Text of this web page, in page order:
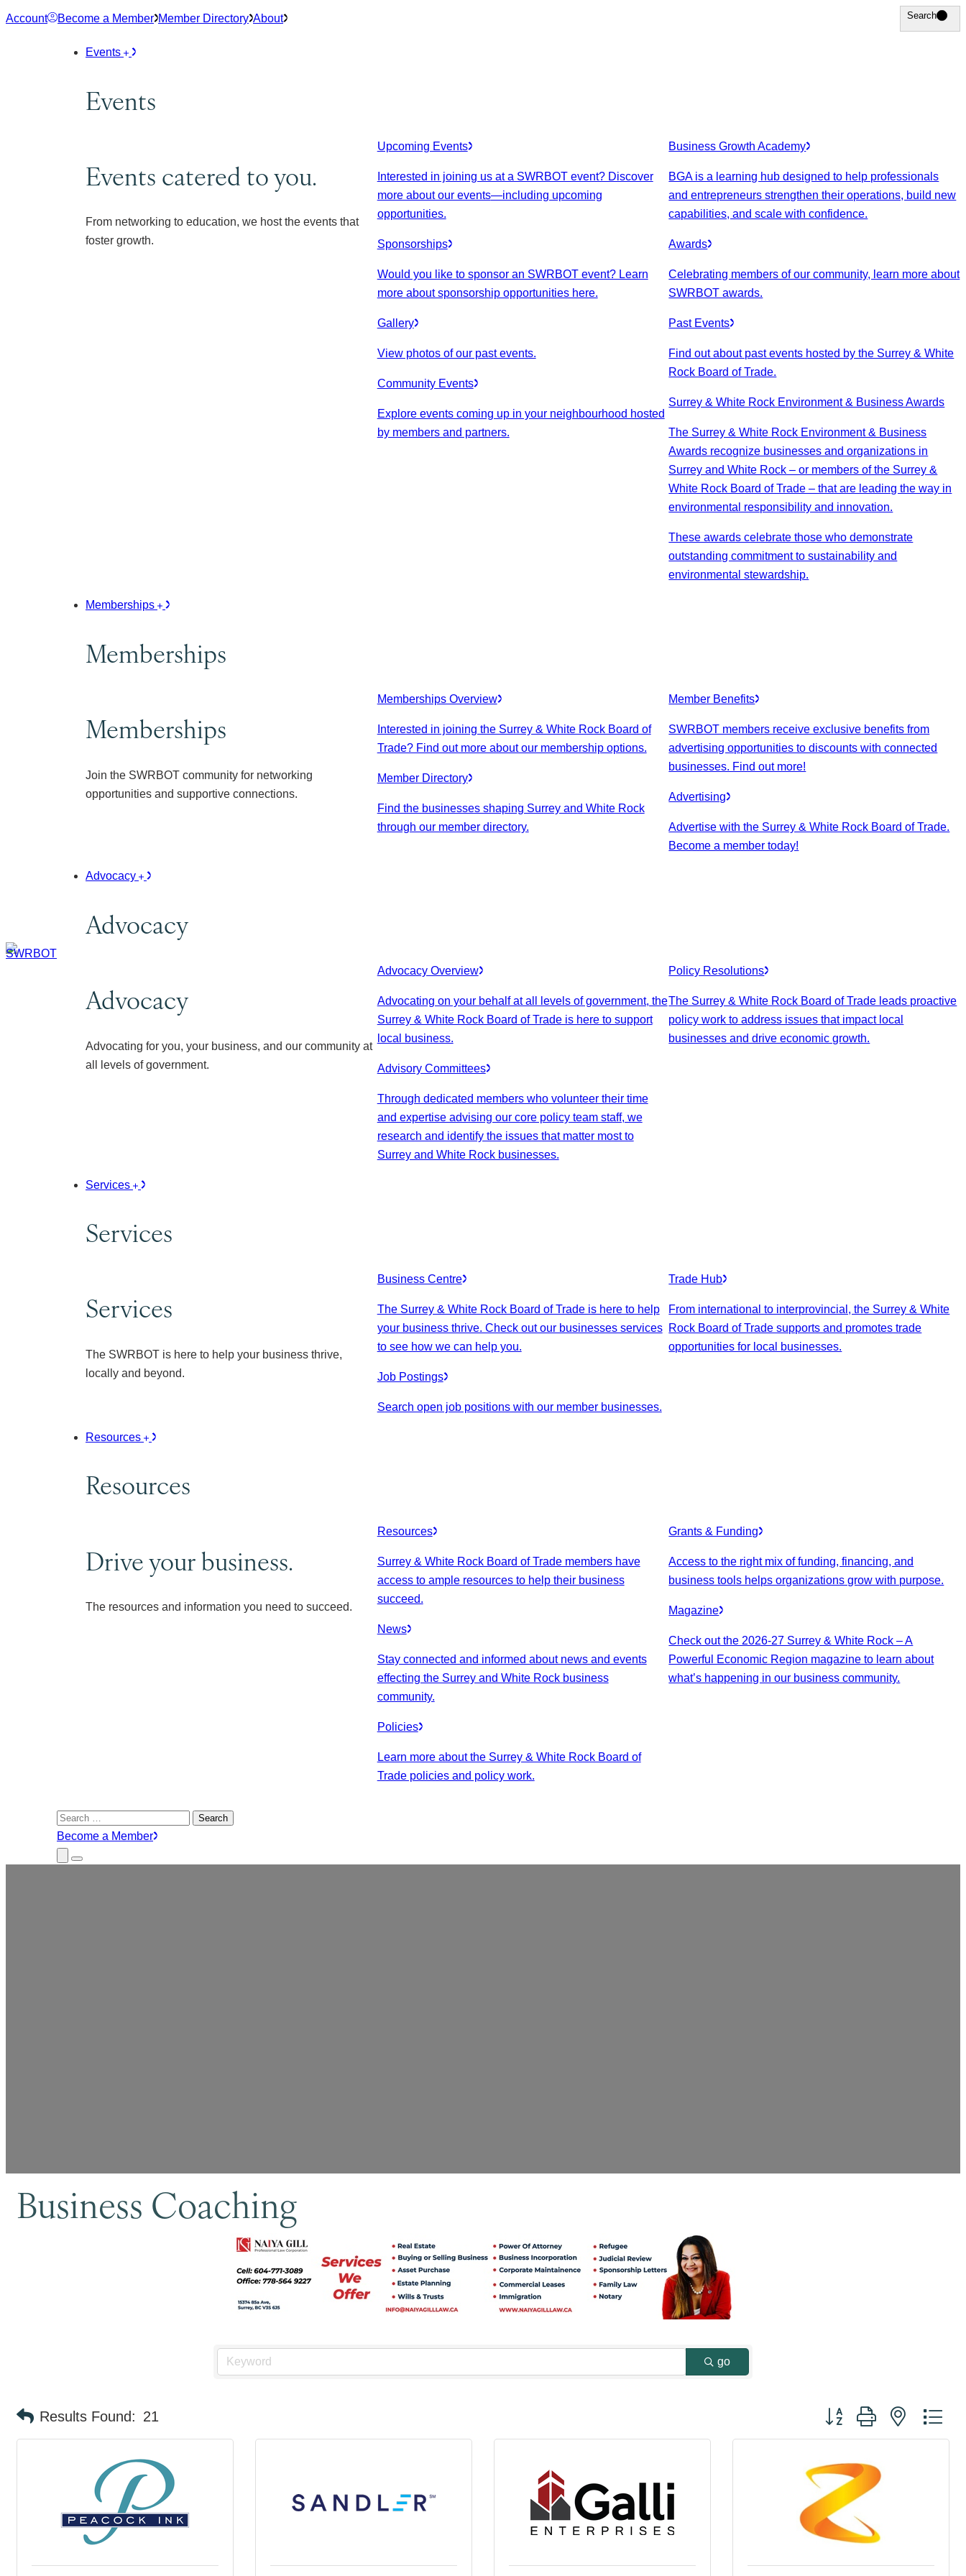
Skip
Account Become a Member Member Directory About Search
Search
Events
Events
Events catered to you.
From networking to education, we host the events that
foster growth.
Upcoming Events
Interested in joining us at a SWRBOT event? Discover
more about our events—including upcoming
opportunities.
Sponsorships
Would you like to sponsor an SWRBOT event? Learn
more about sponsorship opportunities here.
Gallery
View photos of our past events.
Community Events
Explore events coming up in your neighbourhood hosted
by members and partners.
Business Growth Academy
BGA is a learning hub designed to help professionals
and entrepreneurs strengthen their operations, build new
capabilities, and scale with confidence.
Awards
Celebrating members of our community, learn more about
SWRBOT awards.
Past Events
Find out about past events hosted by the Surrey & White
Rock Board of Trade.
Surrey & White Rock Environment & Business Awards
The Surrey & White Rock Environment & Business
Awards recognize businesses and organizations in
Surrey and White Rock – or members of the Surrey &
White Rock Board of Trade – that are leading the way in
environmental responsibility and innovation.
These awards celebrate those who demonstrate
outstanding commitment to sustainability and
environmental stewardship.
Memberships
Memberships
Memberships
Join the SWRBOT community for networking
opportunities and supportive connections.
Memberships Overview
Interested in joining the Surrey & White Rock Board of
Trade? Find out more about our membership options.
Member Directory
Find the businesses shaping Surrey and White Rock
through our member directory.
Member Benefits
SWRBOT members receive exclusive benefits from
advertising opportunities to discounts with connected
businesses. Find out more!
Advertising
Advertise with the Surrey & White Rock Board of Trade.
Become a member today!
Advocacy
Advocacy
Advocacy
Advocating for you, your business, and our community at
all levels of government.
Advocacy Overview
Advocating on your behalf at all levels of government, the
Surrey & White Rock Board of Trade is here to support
local business.
Advisory Committees
Through dedicated members who volunteer their time
and expertise advising our core policy team staff, we
research and identify the issues that matter most to
Surrey and White Rock businesses.
Policy Resolutions
The Surrey & White Rock Board of Trade leads proactive
policy work to address issues that impact local
businesses and drive economic growth.
Services
Services
Services
The SWRBOT is here to help your business thrive,
locally and beyond.
Business Centre
The Surrey & White Rock Board of Trade is here to help
your business thrive. Check out our businesses services
to see how we can help you.
Job Postings
Search open job positions with our member businesses.
Trade Hub
From international to interprovincial, the Surrey & White
Rock Board of Trade supports and promotes trade
opportunities for local businesses.
Resources
Resources
Drive your business.
The resources and information you need to succeed.
Resources
Surrey & White Rock Board of Trade members have
access to ample resources to help their business
succeed.
News
Stay connected and informed about news and events
effecting the Surrey and White Rock business
community.
Policies
Learn more about the Surrey & White Rock Board of
Trade policies and policy work.
Grants & Funding
Access to the right mix of funding, financing, and
business tools helps organizations grow with purpose.
Magazine
Check out the 2026-27 Surrey & White Rock – A
Powerful Economic Region magazine to learn about
what’s happening in our business community.
Search
for:
Become a Member
Close
Submenu
Menu
Business Coaching
go
Results Found: 21 Button group with nested